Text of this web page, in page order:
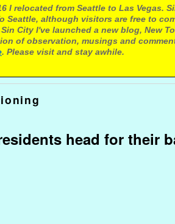
I relocated from Seattle to Las Vegas.
Seattle, although visitors are free to
City I've launched a new blog, New
of observation, musings and
. Please visit and stay awhile.
head for their